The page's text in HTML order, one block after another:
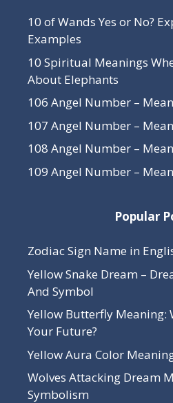
10 of Wands Yes or No?
Examples
10 Spiritual Meanings
About Elephants
106 Angel Number –
107 Angel Number –
108 Angel Number –
109 Angel Number –
Popular
Zodiac Sign Name in
Yellow Snake Dream –
And Symbol
Yellow Butterfly Meaning:
Your Future?
Yellow Aura Color
Wolves Attacking Dream
Symbolism